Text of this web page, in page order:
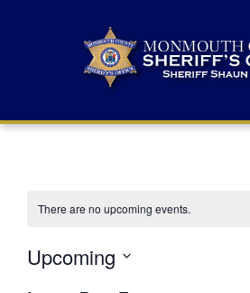
There are no upcoming events.
Upcoming